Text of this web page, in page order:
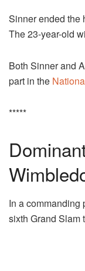
Sinner ended the
The 23-year-old
Both Sinner and
part in the
*****
In a commanding
sixth Grand Slam